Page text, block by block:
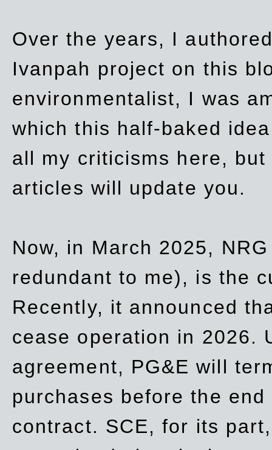
Over the years, I
Ivanpah project on this
environmentalist, I was
which this half-baked
all my criticisms here,
articles will update you.
Now, in March 2025,
redundant to me), is the
Recently, it announced
cease operation in 2026.
agreement, PG&E will
purchases before the
contract. SCE, for its